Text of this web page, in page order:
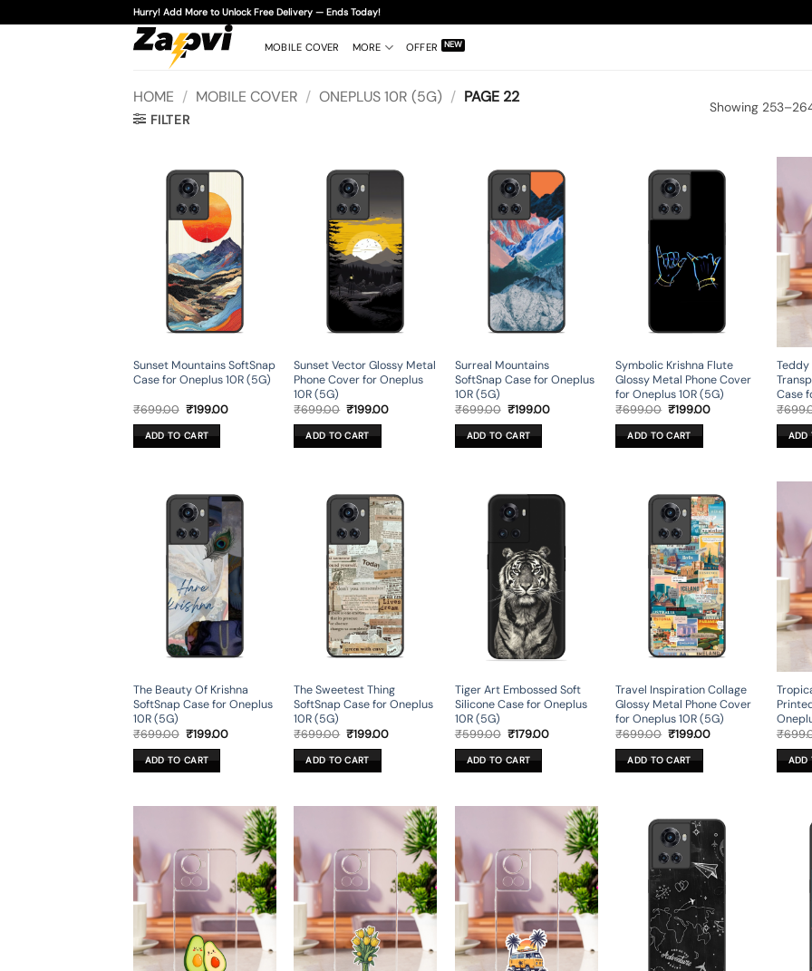
to
Hurry! Add More to Unlock Free Delivery — Ends Today!
MOBILE COVER MORE OFFER
HOME / MOBILE COVER / ONEPLUS 10R (5G) / PAGE 22
FILTER
Showing
Sunset Mountains SoftSnap
Case for Oneplus 10R (5G)
₹699.00 Original
was:
₹699.00.
₹199.00Current
ADD TO CART
Sunset Vector Glossy Metal
Phone Cover for Oneplus
10R (5G)
₹699.00 Original
was:
₹699.00.
₹199.00Current
ADD TO CART
Surreal Mountains
SoftSnap Case for Oneplus
10R (5G)
₹699.00 Original
was:
₹699.00.
₹199.00Current
ADD TO CART
Symbolic Krishna Flute
Glossy Metal Phone Cover
for Oneplus 10R (5G)
₹699.00 Original
was:
₹699.00.
₹199.00Current
ADD TO CART
Case
₹
ADD
The Beauty Of Krishna
SoftSnap Case for Oneplus
10R (5G)
₹699.00 Original
was:
₹699.00.
₹199.00Current
ADD TO CART
The Sweetest Thing
SoftSnap Case for Oneplus
10R (5G)
₹699.00 Original
was:
₹699.00.
₹199.00Current
ADD TO CART
Tiger Art Embossed Soft
Silicone Case for Oneplus
10R (5G)
₹599.00 Original
was:
₹599.00.
₹179.00Current
ADD TO CART
Travel Inspiration Collage
Glossy Metal Phone Cover
for Oneplus 10R (5G)
₹699.00 Original
was:
₹699.00.
₹199.00Current
ADD TO CART
₹
ADD